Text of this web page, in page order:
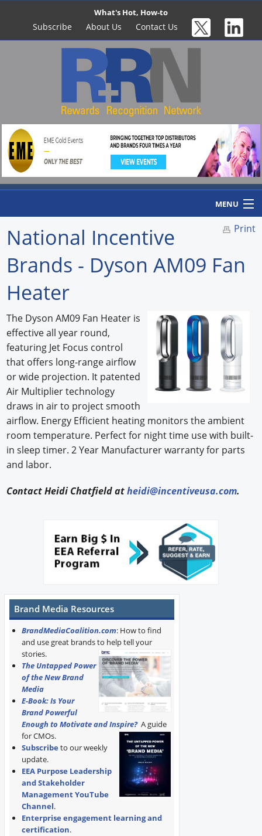
What's Hot, How-to
Subscribe About Us Contact Us
MENU
Home
Experiences
How to
Suppliers
Search
Print
National Incentive
Brands - Dyson AM09 Fan
Heater
The Dyson AM09 Fan Heater is
effective all year round,
featuring Jet Focus control
that offers long-range airflow
or wide projection. It patented
Air Multiplier technology
draws in air to project smooth
airflow. Energy Efficient heating monitors the ambient
room temperature. Perfect for night time use with built-
in sleep timer. 2 Year Manufacturer warranty for parts
and labor.
Contact Heidi Chatfield atheidi@incentiveusa.com.
Brand Media Resources
BrandMediaCoalition.com: How to find
and use great brands to help tell your
stories.
The Untapped Power
of the New Brand
Media
E-Book: Is Your
Brand Powerful
Enough to Motivate and Inspire? A guide
for CMOs.
Subscribe to our weekly
update.
EEA Purpose Leadership
and Stakeholder
Management YouTube
Channel.
Enterprise engagement learning and
certification.